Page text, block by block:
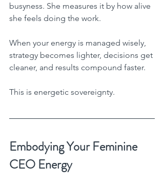
busyness. She measures it by how alive
she feels doing the work.
When your energy is managed wisely,
strategy becomes lighter, decisions get
cleaner, and results compound faster.
This is energetic sovereignty.
Embodying Your Feminine
CEO Energy